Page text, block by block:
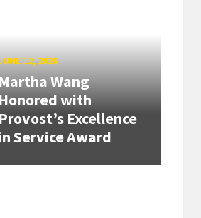
12, 2026
Wang
with
Provost’s Excellence
Service Award